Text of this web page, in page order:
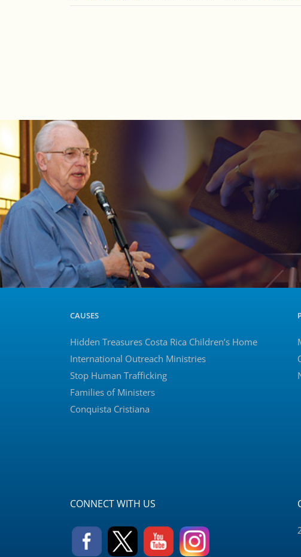
CAUSES
Hidden Treasures Costa Rica Children’s Home
International Outreach Ministries
Stop Human Trafficking
Families of Ministers
Conquista Cristiana
CONNECT WITH US